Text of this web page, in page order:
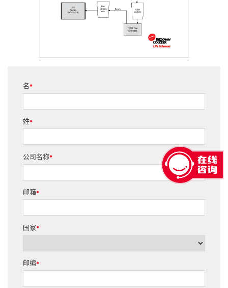
*
名
*
姓
*
公司名称
*
邮箱
*
国家
*
邮编